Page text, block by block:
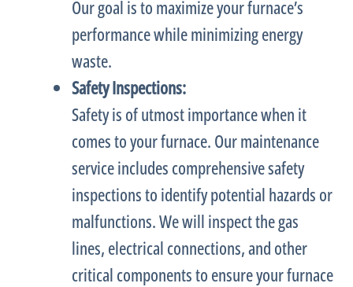
Our goal is to maximize yourfurnace’s
performance while minimizing energy
waste.
Safety Inspections:
Safety is of utmost importance when it
comes to yourfurnace. Our maintenance
service includes comprehensive safety
inspections to identify potential hazards or
malfunctions. We will inspect the gas
lines, electrical connections, and other
critical components to ensure yourfurnace